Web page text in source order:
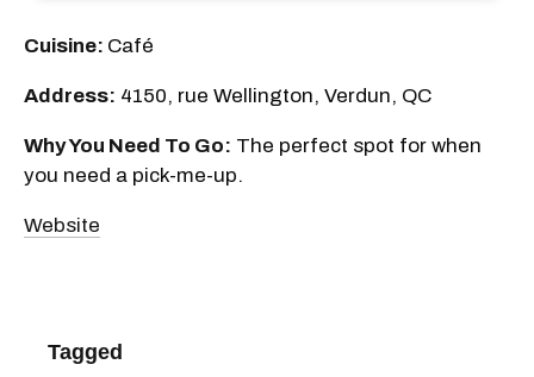
Cuisine: Café
Address: 4150, rue Wellington, Verdun, QC
Why You Need To Go: The perfect spot for when
you need a pick-me-up.
Website
Tagged